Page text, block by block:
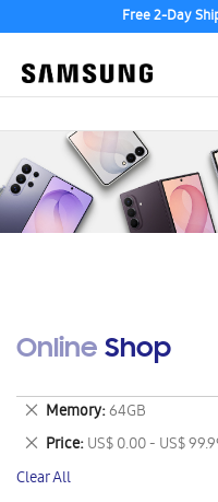
Free 2-Day
Online Shop
Memory 64GB
Remove
This
Item
Price US$ 0.00 - US$
Remove
This
Item
Clear All